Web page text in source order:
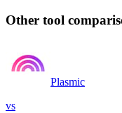
Other tool
Plasmic
vs